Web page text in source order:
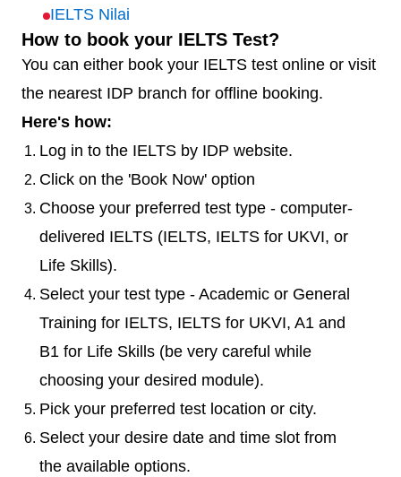
IELTS Nilai
How to book your IELTS Test?
You can either book your IELTS test online or visit
the nearest IDP branch for offline booking.
Here's how:
Log in to the IELTS by IDP website.
Click on the 'Book Now' option
Choose your preferred test type - computer-
delivered IELTS (IELTS, IELTS for UKVI, or
Life Skills).
Select your test type - Academic or General
Training for IELTS, IELTS for UKVI, A1 and
B1 for Life Skills (be very careful while
choosing your desired module).
Pick your preferred test location or city.
Select your desire date and time slot from
the available options.